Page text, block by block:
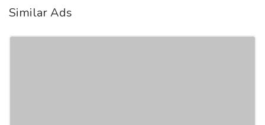
Similar Ads